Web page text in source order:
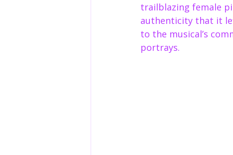
trailblazing female
authenticity that it
to the musical’s
portrays.